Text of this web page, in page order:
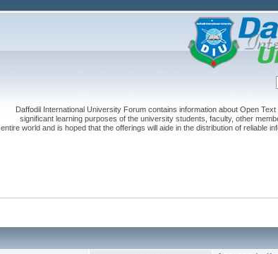
Daffodil International University Forum contains information about Open
significant learning purposes of the university students, faculty, other
entire world and is hoped that the offerings will aide in the distribution of reliable